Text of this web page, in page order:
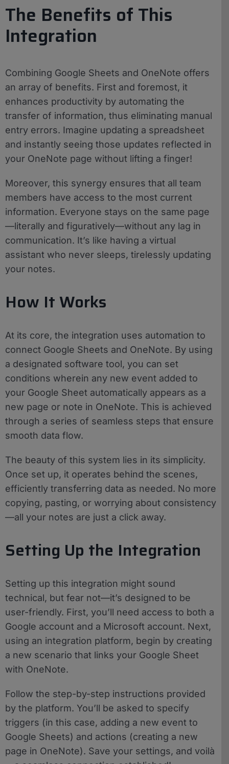
The Benefits of This
Integration
Combining Google Sheets and OneNote offers
an array of benefits. First and foremost, it
enhances productivity by automating the
transfer of information, thus eliminating manual
entry errors. Imagine updating a spreadsheet
and instantly seeing those updates reflected in
your OneNote page without lifting a finger!
Moreover, this synergy ensures that all team
members have access to the most current
information. Everyone stays on the same page
—literally and figuratively—without any lag in
communication. It’s like having a virtual
assistant who never sleeps, tirelessly updating
your notes.
How It Works
At its core, the integration uses automation to
connect Google Sheets and OneNote. By using
a designated software tool, you can set
conditions wherein any new event added to
your Google Sheet automatically appears as a
new page or note in OneNote. This is achieved
through a series of seamless steps that ensure
smooth data flow.
The beauty of this system lies in its simplicity.
Once set up, it operates behind the scenes,
efficiently transferring data as needed. No more
copying, pasting, or worrying about consistency
—all your notes are just a click away.
Setting Up the Integration
Setting up this integration might sound
technical, but fear not—it’s designed to be
user-friendly. First, you’ll need access to both a
Google account and a Microsoft account. Next,
using an integration platform, begin by creating
a new scenario that links your Google Sheet
with OneNote.
Follow the step-by-step instructions provided
by the platform. You’ll be asked to specify
triggers (in this case, adding a new event to
Google Sheets) and actions (creating a new
page in OneNote). Save your settings, and voilà